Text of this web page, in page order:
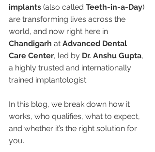
implants (also called Teeth-in-a-Day)
are transforming lives across the
world, and now right here in
Chandigarh at Advanced Dental
Care Center, led by Dr. Anshu Gupta,
a highly trusted and internationally
trained implantologist.
In this blog, we break down how it
works, who qualifies, what to expect,
and whether it’s the right solution for
you.